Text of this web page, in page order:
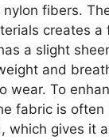
fibers.
creates a
a slight
and
wear. To
fabric is often
which gives it